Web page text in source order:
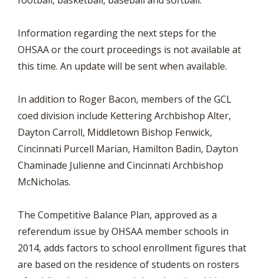
Information regarding the next steps for the
OHSAA or the court proceedings is not available at
this time. An update will be sent when available.
In addition to Roger Bacon, members of the GCL
coed division include Kettering Archbishop Alter,
Dayton Carroll, Middletown Bishop Fenwick,
Cincinnati Purcell Marian, Hamilton Badin, Dayton
Chaminade Julienne and Cincinnati Archbishop
McNicholas.
The Competitive Balance Plan, approved as a
referendum issue by OHSAA member schools in
2014, adds factors to school enrollment figures that
are based on the residence of students on rosters